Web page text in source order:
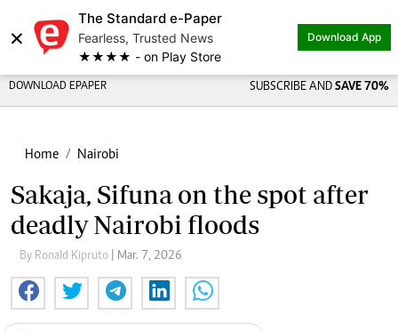
×
The Standard e-Paper
Fearless, Trusted News
★★★★ - on Play Store
Download App
DOWNLOAD EPAPER SUBSCRIBE AND SAVE 70%
Home Nairobi
Sakaja, Sifuna on the spot after
deadly Nairobi floods
By Ronald Kipruto | Mar. 7, 2026